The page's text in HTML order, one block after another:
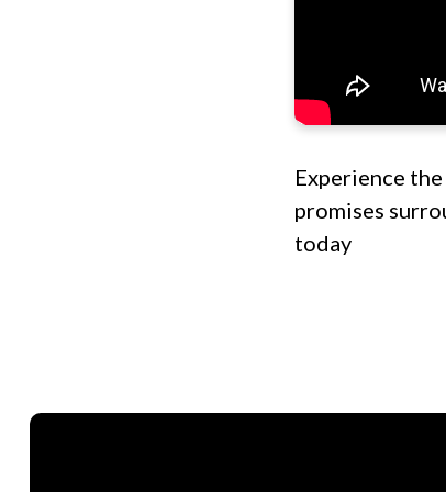
Experience
promises
today